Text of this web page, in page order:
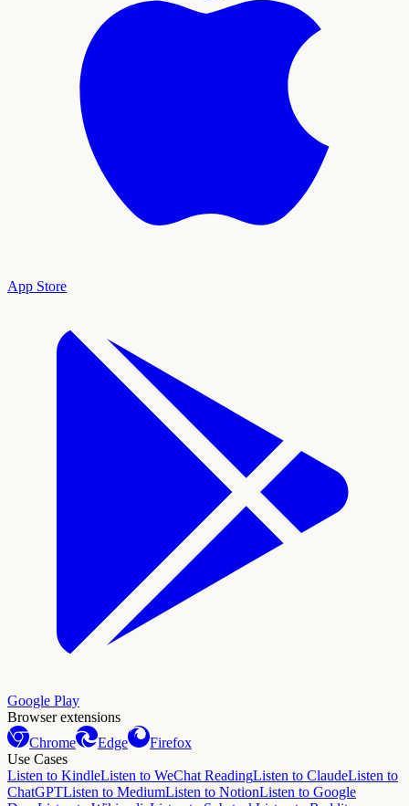
App Store
Google Play
Browser extensions
Chrome
Edge
Firefox
Use Cases
Listen to KindleListen to WeChat ReadingListen to ClaudeListen to
ChatGPTListen to MediumListen to NotionListen to Google